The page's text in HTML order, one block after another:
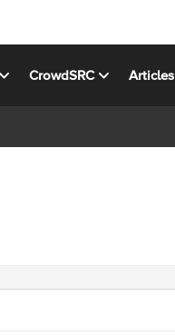
CrowdSRC Articles